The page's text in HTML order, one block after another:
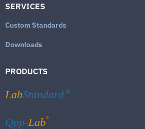
SERVICES
Custom Standards
Downloads
PRODUCTS
LabStandard ®
Qpp-Lab®